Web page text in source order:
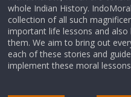
whole Indian History.
collection of all such
important life lessons and
them. We aim to bring out
each of these stories and
implement these moral